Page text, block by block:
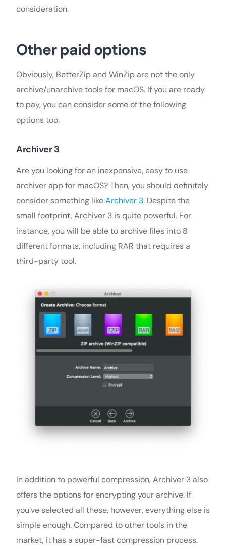
consideration.
Other paid options
Obviously, BetterZip and WinZip are not the only
archive/unarchive tools for macOS. If you are ready
to pay, you can consider some of the following
options too.
Archiver 3
Are you looking for an inexpensive, easy to use
archiver app for macOS? Then, you should definitely
consider something likeArchiver 3. Despite the
small footprint, Archiver 3 is quite powerful. For
instance, you will be able to archive files into 8
different formats, including RAR that requires a
third-party tool.
In addition to powerful compression, Archiver 3 also
offers the options for encrypting your archive. If
you’ve selected all these, however, everything else is
simple enough. Compared to other tools in the
market, it has a super-fast compression process.